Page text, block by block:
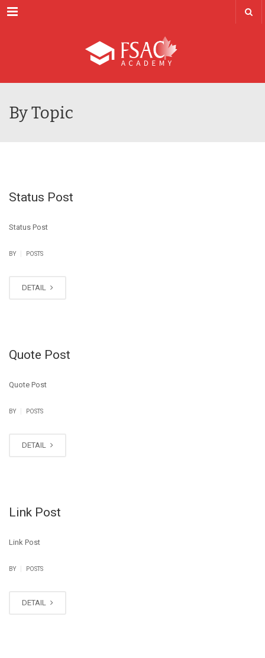
Menu
By Topic
Status Post
Status Post
BY POSTS
DETAIL
Quote Post
Quote Post
BY POSTS
DETAIL
Link Post
Link Post
BY POSTS
DETAIL